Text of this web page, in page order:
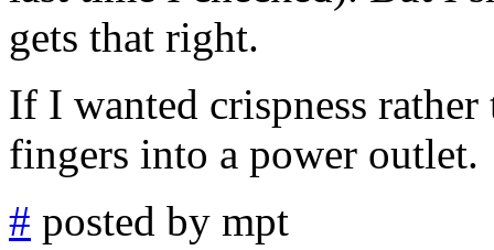
gets that right.
If I wanted crispness
fingers into a power outlet.
# posted by mpt